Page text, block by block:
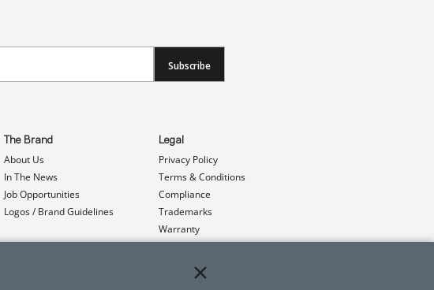
Subscribe
The Brand
About Us
In The News
Job Opportunities
Logos / Brand Guidelines
Legal
Privacy Policy
Terms & Conditions
Compliance
Trademarks
Warranty
Patents